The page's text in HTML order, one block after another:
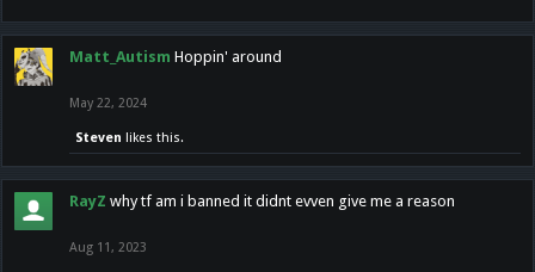
Matt_Autism Hoppin' around
May 22, 2024
Steven likes this.
RayZ why tf am i banned it didnt evven give me a reason
Aug 11, 2023